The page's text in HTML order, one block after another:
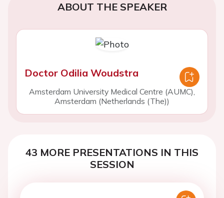
ABOUT THE SPEAKER
Doctor Odilia Woudstra
Amsterdam University Medical Centre (AUMC),
Amsterdam (Netherlands (The))
43 MORE PRESENTATIONS IN THIS
SESSION